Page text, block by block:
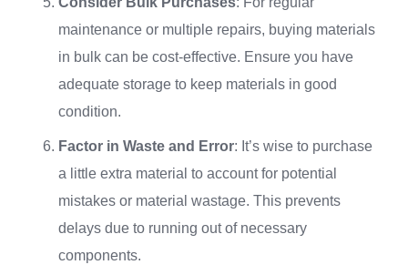
maintenance or multiple repairs, buying materials
in bulk can be cost-effective. Ensure you have
adequate storage to keep materials in good
condition.
Factor in Waste and Error: It’s wise to purchase
a little extra material to account for potential
mistakes or material wastage. This prevents
delays due to running out of necessary
components.